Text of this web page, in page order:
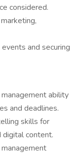
considered.
and securing
ability
and deadlines.
skills for
digital content.